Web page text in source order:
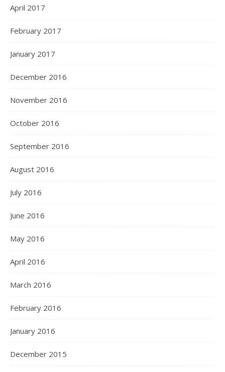
April 2017
February 2017
January 2017
December 2016
November 2016
October 2016
September 2016
August 2016
July 2016
June 2016
May 2016
April 2016
March 2016
February 2016
January 2016
December 2015